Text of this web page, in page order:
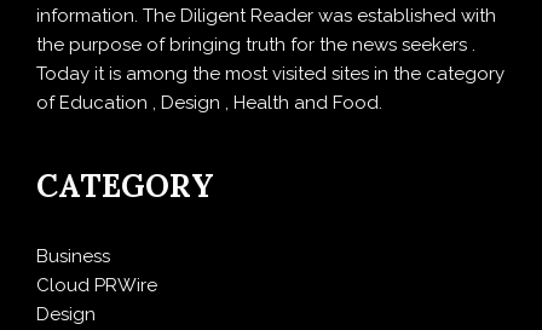
information. The Diligent Reader was established with
the purpose of bringing truth for the news seekers .
Today it is among the most visited sites in the category
of Education , Design , Health and Food.
CATEGORY
Business
Cloud PRWire
Design